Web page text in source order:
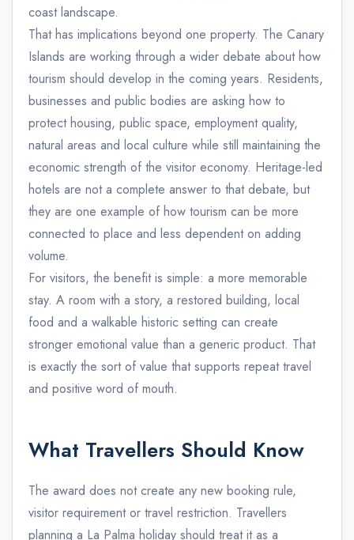
coast landscape.
That has implications beyond one property. The Canary
Islands are working through a wider debate about how
tourism should develop in the coming years. Residents,
businesses and public bodies are asking how to
protect housing, public space, employment quality,
natural areas and local culture while still maintaining the
economic strength of the visitor economy. Heritage-led
hotels are not a complete answer to that debate, but
they are one example of how tourism can be more
connected to place and less dependent on adding
volume.
For visitors, the benefit is simple: a more memorable
stay. A room with a story, a restored building, local
food and a walkable historic setting can create
stronger emotional value than a generic product. That
is exactly the sort of value that supports repeat travel
and positive word of mouth.
What Travellers Should Know
The award does not create any new booking rule,
visitor requirement or travel restriction. Travellers
planning a La Palma holiday should treat it as a